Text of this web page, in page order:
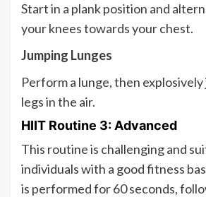
Start in a plank position and
your knees towards your chest.
Jumping Lunges
Perform a lunge, then
legs in the air.
HIIT Routine 3: Advanced
This routine is challenging and
individuals with a good fitness
is performed for 60 seconds,